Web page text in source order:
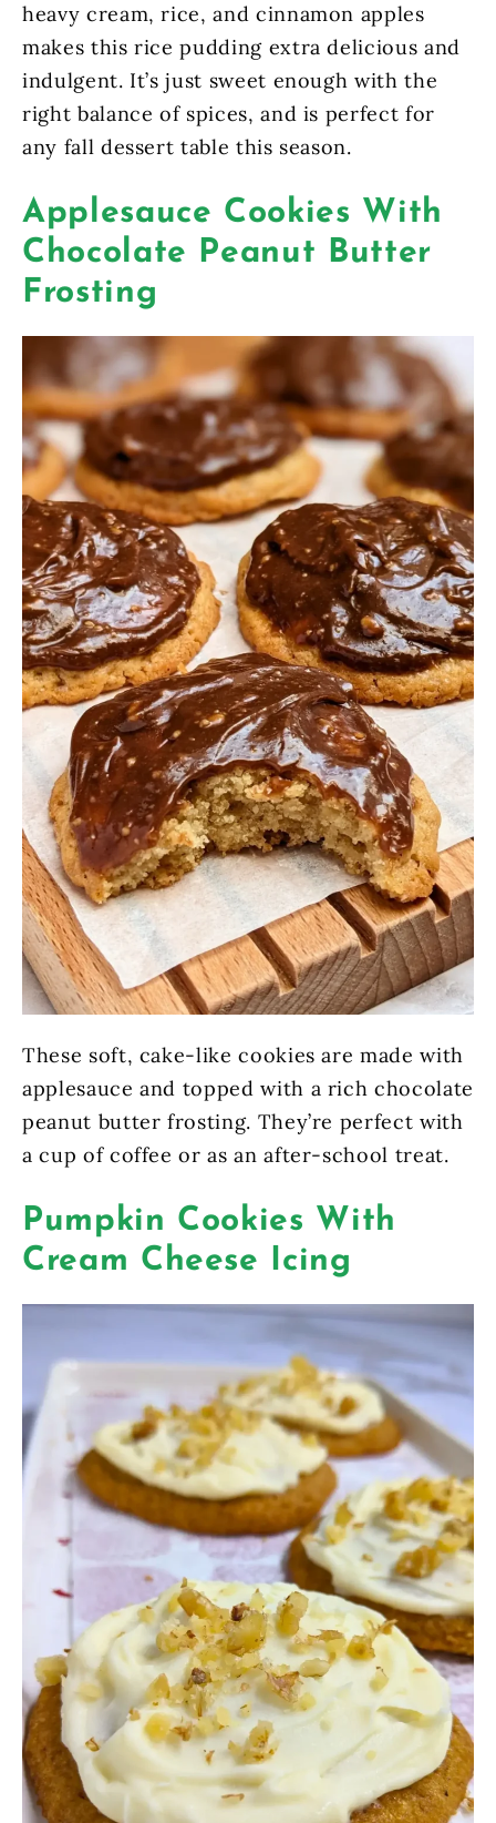
heavy cream, rice, and cinnamon apples
makes this rice pudding extra delicious and
indulgent. It’s just sweet enough with the
right balance of spices, and is perfect for
any fall dessert table this season.
Applesauce Cookies With
Chocolate Peanut Butter
Frosting
These soft, cake-like cookies are made with
applesauce and topped with a rich chocolate
peanut butter frosting. They’re perfect with
a cup of coffee or as an after-school treat.
Pumpkin Cookies With
Cream Cheese Icing